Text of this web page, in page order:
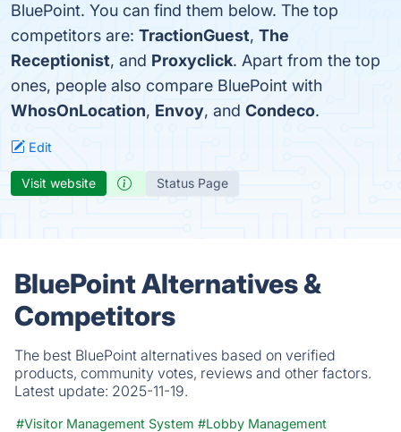
BluePoint. You can find them below. The top
competitors are: TractionGuest, The
Receptionist, and Proxyclick. Apart from the top
ones, people also compare BluePoint with
WhosOnLocation, Envoy, and Condeco.
Edit
Visit website Status Page
BluePoint Alternatives &
Competitors
The best BluePoint alternatives based on verified
products, community votes, reviews and other factors.
Latest update: 2025-11-19.
#Visitor Management System #Lobby Management